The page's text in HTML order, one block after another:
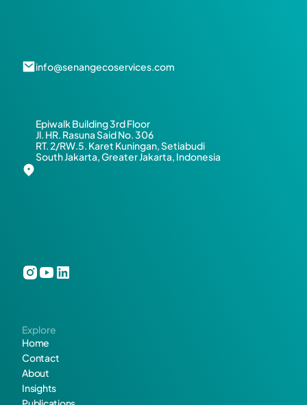
r
o
r
info@senangecoservices.com
Epiwalk Building 3rd Floor
Jl. HR. Rasuna Said No. 306
RT. 2/RW.5. Karet Kuningan, Setiabudi
South Jakarta, Greater Jakarta, Indonesia
Explore
Home
Contact
About
Insights